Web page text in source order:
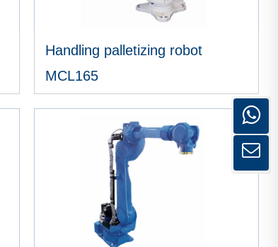
Handling palletizing robot
MCL165
VIEW MORE